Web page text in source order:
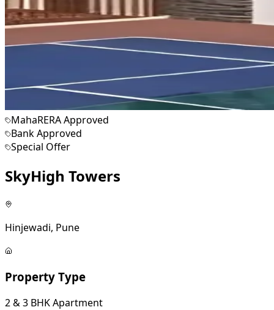
MahaRERA Approved
Bank Approved
Special Offer
SkyHigh Towers
Hinjewadi, Pune
Property Type
2 & 3 BHK Apartment